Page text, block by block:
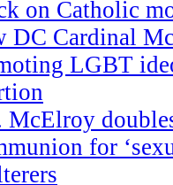
on Catholic
DC Cardinal
LGBT
McElroy
for